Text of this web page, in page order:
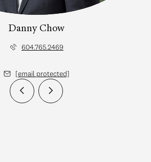
Danny Chow
604.765.2469
[email protected]